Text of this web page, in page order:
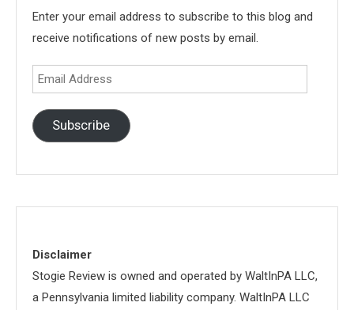
Enter your email address to subscribe to this blog and
receive notifications of new posts by email.
Email
Address
Subscribe
Disclaimer
Stogie Review is owned and operated by WaltInPA LLC,
a Pennsylvania limited liability company. WaltInPA LLC